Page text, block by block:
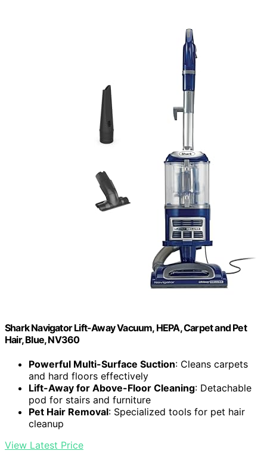
Shark Navigator Lift-Away Vacuum, HEPA, Carpet and Pet
Hair, Blue, NV360
Powerful Multi-Surface Suction: Cleans carpets
and hard floors effectively
Lift-Away for Above-Floor Cleaning: Detachable
pod for stairs and furniture
Pet Hair Removal: Specialized tools for pet hair
cleanup
View Latest Price